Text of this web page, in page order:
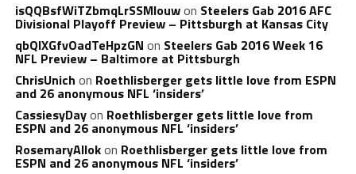
isQQBsfWiTZbmqLrSSMlouwon Steelers Gab 2016 AFC
Divisional Playoff Preview – Pittsburgh at Kansas City
qbQIXGfvOadTeHpzGN on Steelers Gab 2016 Week 16
NFL Preview – Baltimore at Pittsburgh
ChrisUnich on Roethlisberger gets little love from ESPN
and 26 anonymous NFL ‘insiders’
CassiesyDayon Roethlisberger gets little love from
ESPN and 26 anonymous NFL ‘insiders’
RosemaryAllokon Roethlisberger gets little love from
ESPN and 26 anonymous NFL ‘insiders’